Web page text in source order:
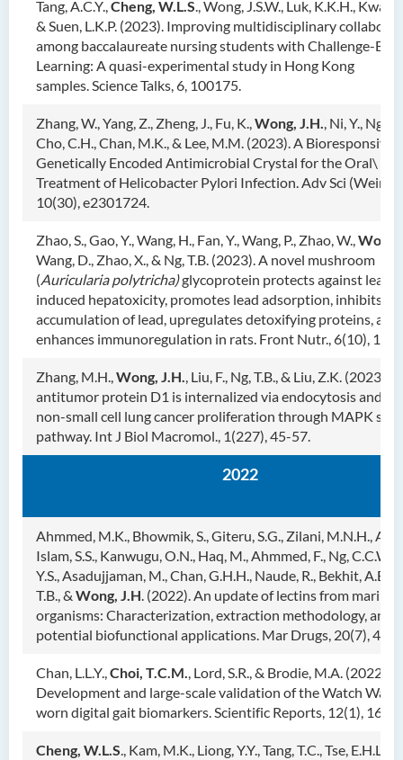
Tang, A.C.Y.,Cheng, W.L.S., Wong, J.S.W., Luk, K.K.H., Kwan,
& Suen, L.K.P. (2023). Improving multidisciplinary
among baccalaureate nursing students with Challenge-
Learning: A quasi-experimental study in Hong Kong
samples. Science Talks, 6, 100175.
Zhang, W., Yang, Z., Zheng, J., Fu, K.,Wong, J.H., Ni, Y., Ng,
Cho, C.H., Chan, M.K., & Lee, M.M. (2023). A Bioresponsive
Genetically Encoded Antimicrobial Crystal for the Oral\
Treatment of Helicobacter Pylori Infection. Adv Sci (Weinh),
10(30), e2301724.
Zhao, S., Gao, Y., Wang, H., Fan, Y., Wang, P., Zhao, W.,Wong,
Wang, D., Zhao, X., & Ng, T.B. (2023). A novel mushroom
(Auricularia polytricha)glycoprotein protects against lead-
induced hepatoxicity, promotes lead adsorption, inhibits
accumulation of lead, upregulates detoxifying proteins, and
enhances immunoregulation in rats. Front Nutr., 6(10),
Zhang, M.H.,Wong, J.H., Liu, F., Ng, T.B., & Liu, Z.K. (2023).
antitumor protein D1 is internalized via endocytosis and
non-small cell lung cancer proliferation through MAPK
pathway. Int J Biol Macromol., 1(227), 45-57.
2022
Ahmmed, M.K., Bhowmik, S., Giteru, S.G., Zilani, M.N.H.,
Islam, S.S., Kanwugu, O.N., Haq, M., Ahmmed, F., Ng, C.C.W.,
Y.S., Asadujjaman, M., Chan, G.H.H., Naude, R., Bekhit,
T.B., & Wong, J.H. (2022). An update of lectins from marine
organisms: Characterization, extraction methodology, and
potential biofunctional applications. Mar Drugs, 20(7), 430.
Chan, L.L.Y.,Choi, T.C.M., Lord, S.R., & Brodie, M.A. (2022).
Development and large-scale validation of the Watch Walk
worn digital gait biomarkers. Scientific Reports, 12(1),
Cheng, W.L.S., Kam, M.K., Liong, Y.Y., Tang, T.C., Tse, E.H.L.,